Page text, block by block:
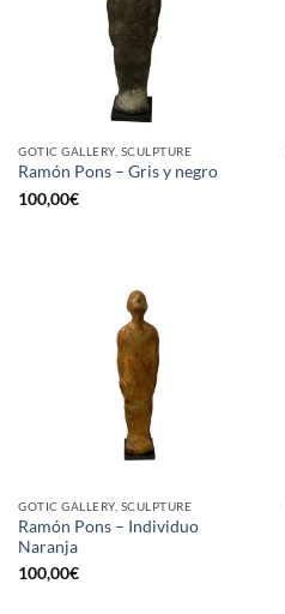
GOTIC GALLERY, SCULPTURE
Ramón Pons – Gris y negro
100,00€
GOTIC GALLERY, SCULPTURE
Ramón Pons – Individuo
Naranja
100,00€